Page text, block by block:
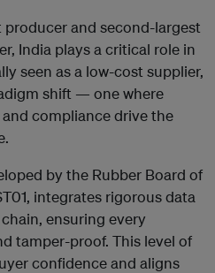
producer and second-largest
India plays a critical role in
seen as a low-cost supplier,
shift — one where
compliance drive the
by the Rubber Board of
integrates rigorous data
ensuring every
tamper-proof. This level of
confidence and aligns